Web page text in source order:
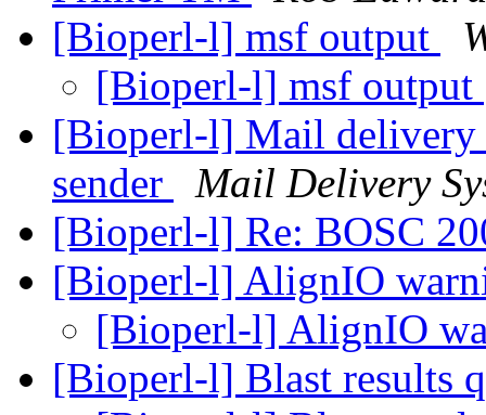
[Bioperl-l] msf output
[Bioperl-l] msf output
[Bioperl-l] Mail delivery
sender
Mail Delivery
[Bioperl-l] Re: BOSC
[Bioperl-l] AlignIO
[Bioperl-l] AlignIO
[Bioperl-l] Blast results